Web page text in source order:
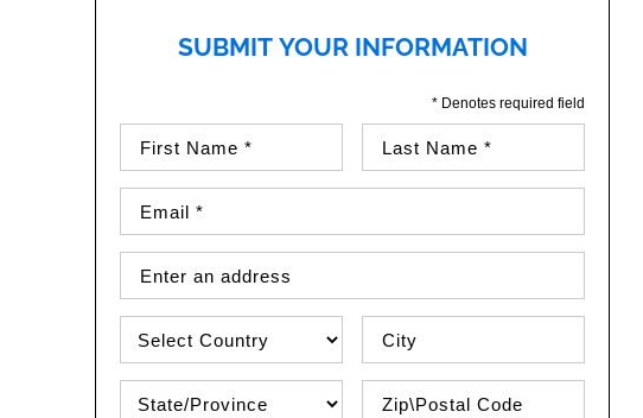
SUBMIT YOUR INFORMATION
* Denotes required field